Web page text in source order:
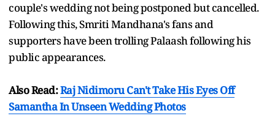
couple's wedding not being postponed but cancelled.
Following this, Smriti Mandhana's fans and
supporters have been trolling Palaash following his
public appearances.
Also Read:Raj Nidimoru Can't Take His Eyes Off
Samantha In Unseen Wedding Photos